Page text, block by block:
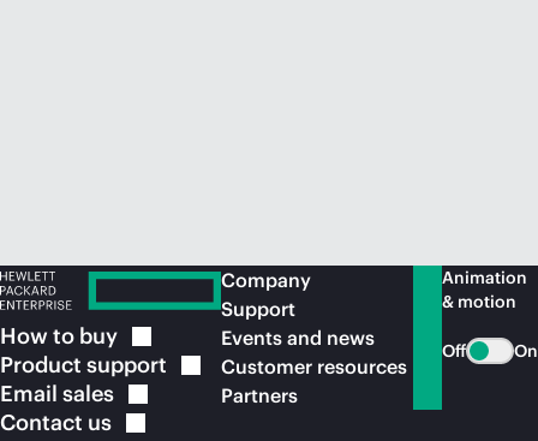
How to buy
Product support
Email sales
Contact us
Company
Support
Events and news
Customer resources
Partners
Animation
& motion
Off On